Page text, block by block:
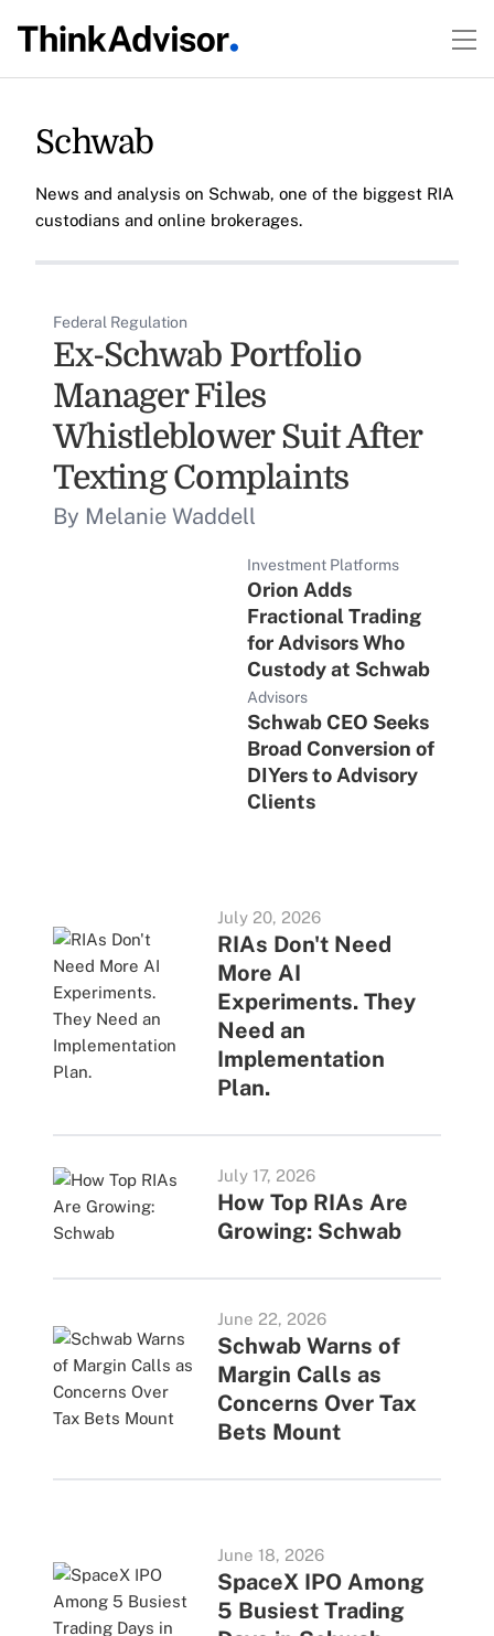
Schwab
News and analysis on Schwab, one of the biggest RIA
custodians and online brokerages.
Federal Regulation
Ex-Schwab Portfolio
Manager Files
Whistleblower Suit After
Texting Complaints
By Melanie Waddell
Investment Platforms
Orion Adds
Fractional Trading
for Advisors Who
Custody at Schwab
Advisors
Schwab CEO Seeks
Broad Conversion of
DIYers to Advisory
Clients
July 20, 2026
RIAs Don't Need
More AI
Experiments. They
Need an
Implementation
Plan.
July 17, 2026
How Top RIAs Are
Growing: Schwab
June 22, 2026
Schwab Warns of
Margin Calls as
Concerns Over Tax
Bets Mount
June 18, 2026
SpaceX IPO Among
5 Busiest Trading